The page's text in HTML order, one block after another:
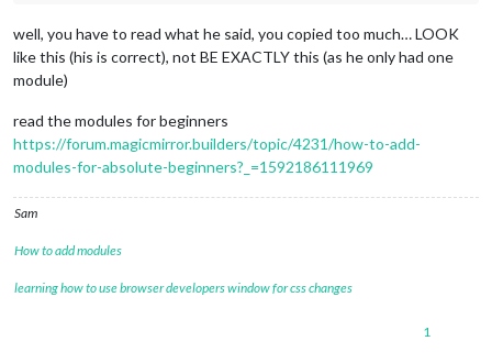
well, you have to read what he said, you copied too much… LOOK
like this (his is correct), not BE EXACTLY this (as he only had one
module)
read the modules for beginners
https://forum.magicmirror.builders/topic/4231/how-to-add-
modules-for-absolute-beginners?_=1592186111969
Sam
How to add modules
learning how to use browser developers window for css changes
1